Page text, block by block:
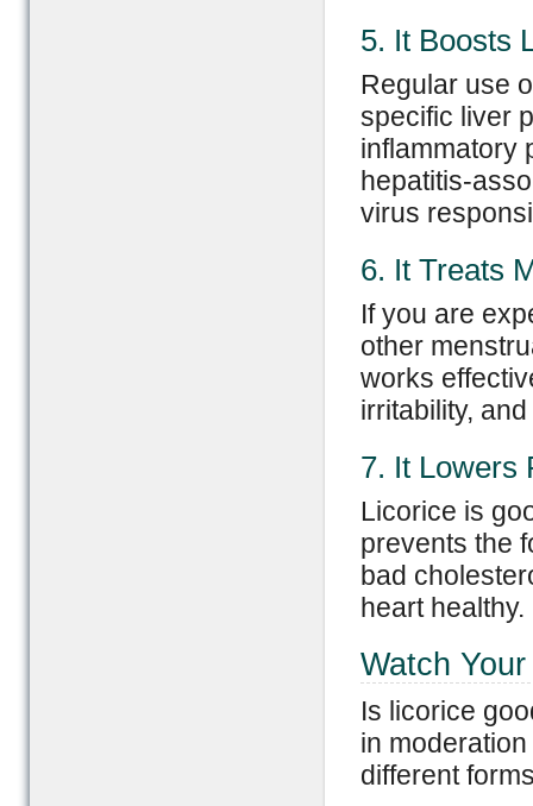
5. It Boosts
Regular use
specific liver
inflammatory
hepatitis-
virus
6. It Treats
If you are
other
works
irritability,
7. It Lowers
Licorice is
prevents the
bad
heart healthy.
Watch
Is licorice
in
different